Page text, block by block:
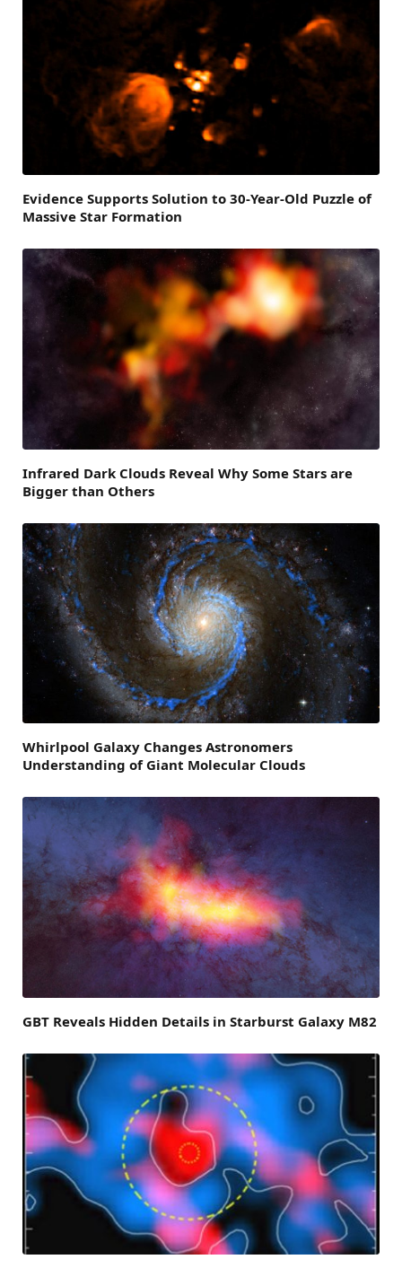
Evidence Supports Solution to 30-Year-Old Puzzle of
Massive Star Formation
Infrared Dark Clouds Reveal Why Some Stars are
Bigger than Others
Whirlpool Galaxy Changes Astronomers
Understanding of Giant Molecular Clouds
GBT Reveals Hidden Details in Starburst Galaxy M82